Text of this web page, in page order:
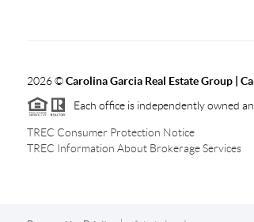
2026©Carolina Garcia Real Estate Group |
Each office is independently owned
TREC Consumer Protection Notice
TREC Information About Brokerage Services